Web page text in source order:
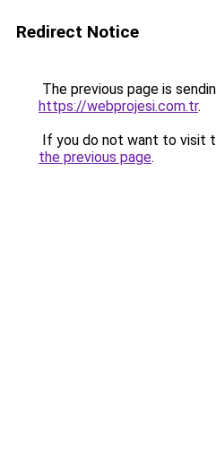
Redirect Notice
The previous page is
https://webprojesi.com.tr.
If you do not want to visit
the previous page.